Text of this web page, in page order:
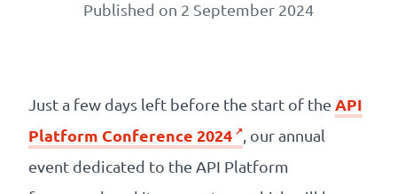
references
Cooperative
The
Published on 2 September 2024
Just a few days left before the start of the API
Platform Conference 2024
, our annual
event dedicated to the API Platform